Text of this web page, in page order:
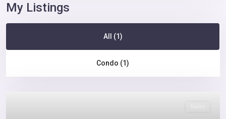
My Listings
All (1)
Condo (1)